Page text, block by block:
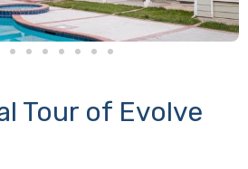
Tour of Evolve